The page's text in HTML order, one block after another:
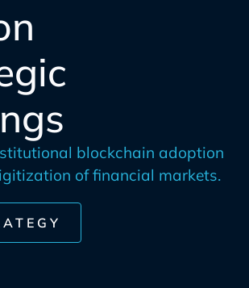
blockchain adoption
of financial markets.